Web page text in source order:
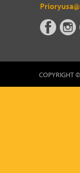
COPYRIGHT